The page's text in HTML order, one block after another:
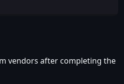
vendors after completing the